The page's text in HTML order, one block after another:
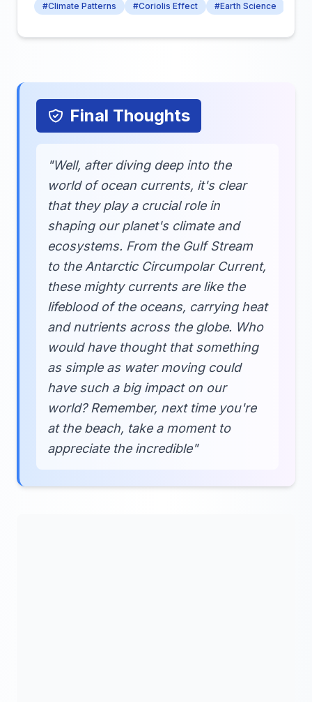
#Climate Patterns #Coriolis Effect #Earth Science
Final Thoughts
"Well, after diving deep into the
world of ocean currents, it's clear
that they play a crucial role in
shaping our planet's climate and
ecosystems. From the Gulf Stream
to the Antarctic Circumpolar Current,
these mighty currents are like the
lifeblood of the oceans, carrying heat
and nutrients across the globe. Who
would have thought that something
as simple as water moving could
have such a big impact on our
world? Remember, next time you're
at the beach, take a moment to
appreciate the incredible"